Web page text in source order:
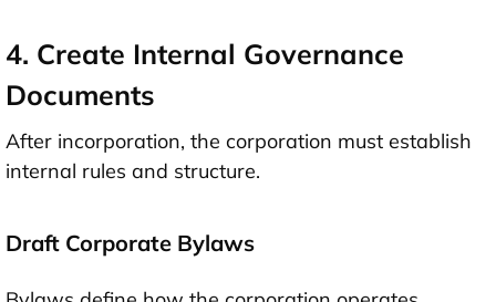
4. Create Internal Governance
Documents
After incorporation, the corporation must establish
internal rules and structure.
Draft Corporate Bylaws